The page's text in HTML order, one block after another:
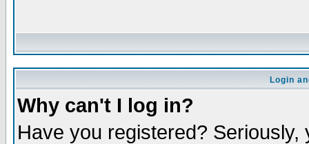
Login
Why can't I log in?
Have you registered?